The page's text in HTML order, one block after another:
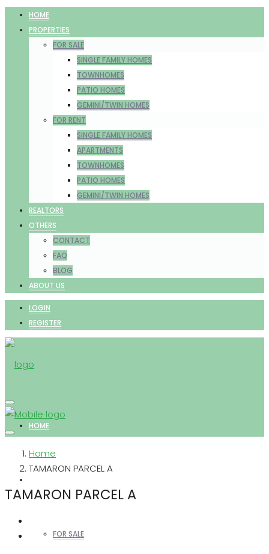
HOME
PROPERTIES
FOR SALE
SINGLE FAMILY HOMES
TOWNHOMES
PATIO HOMES
GEMINI/TWIN HOMES
FOR RENT
SINGLE FAMILY HOMES
APARTMENTS
TOWNHOMES
PATIO HOMES
GEMINI/TWIN HOMES
REALTORS
OTHERS
CONTACT
FAQ
BLOG
ABOUT US
LOGIN
REGISTER
HOME
FOR SALE
Home
TAMARON PARCEL A
TAMARON PARCEL A